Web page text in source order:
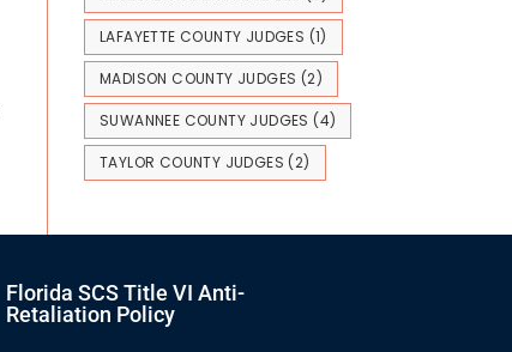
LAFAYETTE COUNTY JUDGES (1)
MADISON COUNTY JUDGES (2)
SUWANNEE COUNTY JUDGES (4)
TAYLOR COUNTY JUDGES (2)
Florida SCS Title VI Anti-
Retaliation Policy